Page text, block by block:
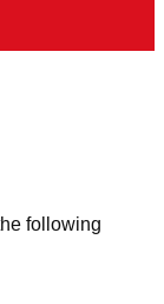
following